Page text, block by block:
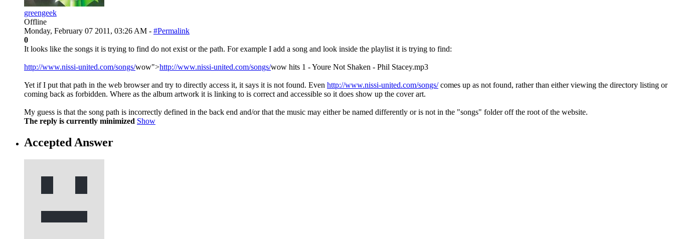
greengeek
Offline
Monday, February 07 2011, 03:26 AM - #Permalink
0
It looks like the songs it is trying to find do not exist or the path. For example I add a song and look inside the playlist it is trying to find:
http://www.nissi-united.com/songs/wow">http://www.nissi-united.com/songs/wow hits 1 - Youre Not Shaken - Phil Stacey.mp3
Yet if I put that path in the web browser and try to directly access it, it says it is not found. Even http://www.nissi-united.com/songs/comes up as not found, rather than either viewing the directory listing or
coming back as forbidden. Where as the album artwork it is linking to is correct and accessible so it does show up the cover art.
My guess is that the song path is incorrectly defined in the back end and/or that the music may either be named differently or is not in the "songs" folder off the root of the website.
The reply is currently minimized Show
Accepted Answer